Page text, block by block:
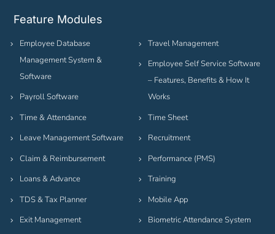
Feature Modules
Employee Database
Management System &
Software
Payroll Software
Time & Attendance
Leave Management Software
Claim & Reimbursement
Loans & Advance
TDS & Tax Planner
Exit Management
Travel Management
Employee Self Service Software
– Features, Benefits & How It
Works
Time Sheet
Recruitment
Performance (PMS)
Training
Mobile App
Biometric Attendance System